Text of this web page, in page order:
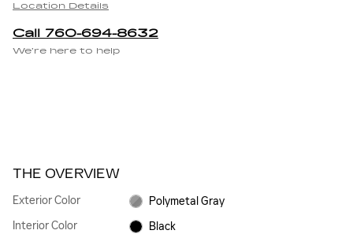
Location Details
Call 760-694-8632
We’re here to help
THE OVERVIEW
Exterior Color
Polymetal Gray
Interior Color
Black